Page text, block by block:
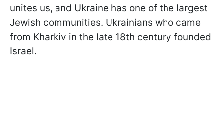
unites us, and Ukraine has one of the largest
Jewish communities. Ukrainians who came
from Kharkiv in the late 18th century founded
Israel.